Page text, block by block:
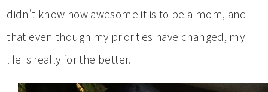
didn’t know how awesome it is to be a mom, and
that even though my priorities have changed, my
life is really for the better.